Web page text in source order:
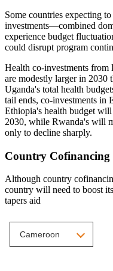
Some countries expecting
investments—combined
experience budget
could disrupt program
Health co-investments
are modestly larger in 2030
Uganda's total health
tail ends, co-investments in
Ethiopia's health budget
2030, while Rwanda's will
only to decline sharply.
Country Cofinancing
Although country
country will need to boost
tapers aid